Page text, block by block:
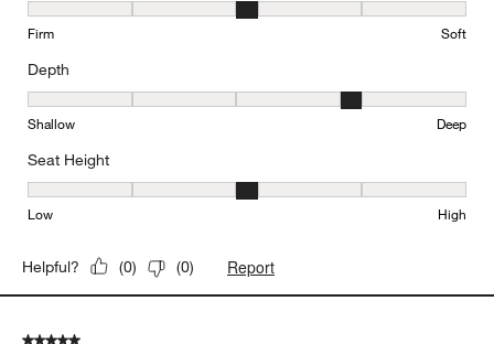
Comfort, 3 out of 5, where 1 equals to Firm and 5 equals to Soft
Firm Soft
Depth
Depth, 4 out of 5, where 1 equals to Shallow and 5 equals to Deep
Shallow Deep
Seat Height
Seat Height, 3 out of 5, where 1 equals to Low and 5 equals to
Low High
Helpful? (0) (0) Report